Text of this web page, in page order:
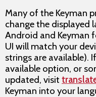
Many of the Keyman
change the displayed
Android and Keyman
UI will match your
strings are available).
available option, or
updated, visit
Keyman into your